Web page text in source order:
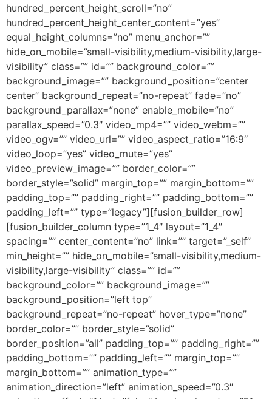
hundred_percent_height_scroll=”no”
hundred_percent_height_center_content=”yes”
equal_height_columns=”no” menu_anchor=””
hide_on_mobile=”small-visibility,medium-visibility,large-
visibility” class=”” id=”” background_color=””
background_image=”” background_position=”center
center” background_repeat=”no-repeat” fade=”no”
background_parallax=”none” enable_mobile=”no”
parallax_speed=”0.3″ video_mp4=”” video_webm=””
video_ogv=”” video_url=”” video_aspect_ratio=”16:9″
video_loop=”yes” video_mute=”yes”
video_preview_image=”” border_color=””
border_style=”solid” margin_top=”” margin_bottom=””
padding_top=”” padding_right=”” padding_bottom=””
padding_left=”” type=”legacy”][fusion_builder_row]
[fusion_builder_column type=”1_4″ layout=”1_4″
spacing=”” center_content=”no” link=”” target=”_self”
min_height=”” hide_on_mobile=”small-visibility,medium-
visibility,large-visibility” class=”” id=””
background_color=”” background_image=””
background_position=”left top”
background_repeat=”no-repeat” hover_type=”none”
border_color=”” border_style=”solid”
border_position=”all” padding_top=”” padding_right=””
padding_bottom=”” padding_left=”” margin_top=””
margin_bottom=”” animation_type=””
animation_direction=”left” animation_speed=”0.3″